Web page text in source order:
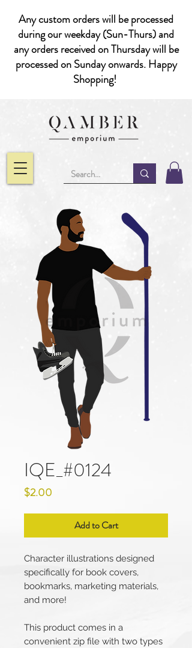
Any custom orders will be processed
during our weekday (Sun-Thurs) and
any orders received on Thursday will be
processed on Sunday onwards. Happy
Shopping!
IQE_#0124
$2.00
Add to Cart
Character illustrations designed
specifically for book covers,
bookmarks, marketing materials,
and more!
This product comes in a
convenient zip file with two types